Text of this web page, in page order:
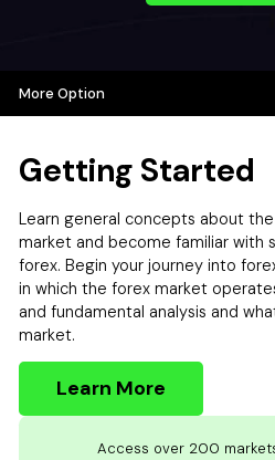
More Option
Getting Started
Learn general concepts about
market and become familiar with
forex. Begin your journey into
in which the forex market
and fundamental analysis and
market.
Learn More
Access over 200